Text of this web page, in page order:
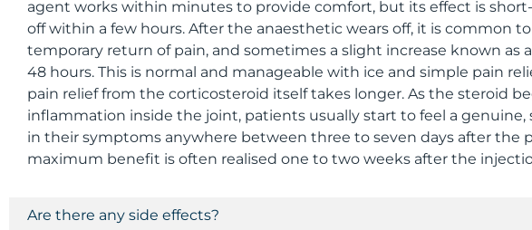
agent works within minutes to provide comfort, but its effect is
off within a few hours. After the anaesthetic wears off, it is common
temporary return of pain, and sometimes a slight increase known as
48 hours. This is normal and manageable with ice and simple pain
pain relief from the corticosteroid itself takes longer. As the steroid
inflammation inside the joint, patients usually start to feel a
in their symptoms anywhere between three to seven days after the
maximum benefit is often realised one to two weeks after the
Are there any side effects?